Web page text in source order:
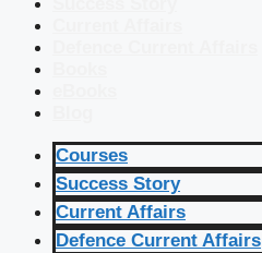
Courses
Success Story
Current Affairs
Defence Current Affairs